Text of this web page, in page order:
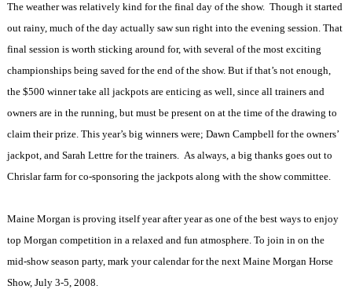
The weather was relatively kind for the final day of the show. Though it started
out rainy, much of the day actually saw sun right into the evening session. That
final session is worth sticking around for, with several of the most exciting
championships being saved for the end of the show. But if that’s not enough,
the $500 winner take all jackpots are enticing as well, since all trainers and
owners are in the running, but must be present on at the time of the drawing to
claim their prize. This year’s big winners were; Dawn Campbell for the owners’
jackpot, and Sarah Lettre for the trainers. As always, a big thanks goes out to
Chrislar farm for co-sponsoring the jackpots along with the show committee.
Maine Morgan is proving itself year after year as one of the best ways to enjoy
top Morgan competition in a relaxed and fun atmosphere. To join in on the
mid-show season party, mark your calendar for the next Maine Morgan Horse
Show, July 3-5, 2008.